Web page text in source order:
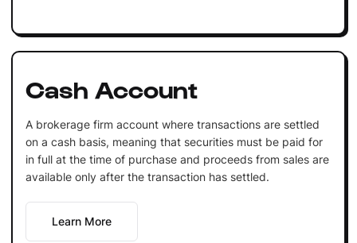
Cash Account
A brokerage firm account where transactions are settled
on a cash basis, meaning that securities must be paid for
in full at the time of purchase and proceeds from sales are
available only after the transaction has settled.
Learn More